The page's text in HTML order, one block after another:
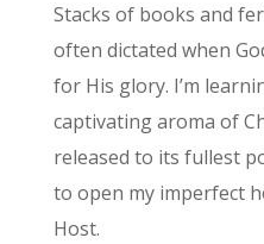
Stacks of books and
often dictated when
for His glory. I’m
captivating aroma of
released to its fullest
to open my imperfect
Host.